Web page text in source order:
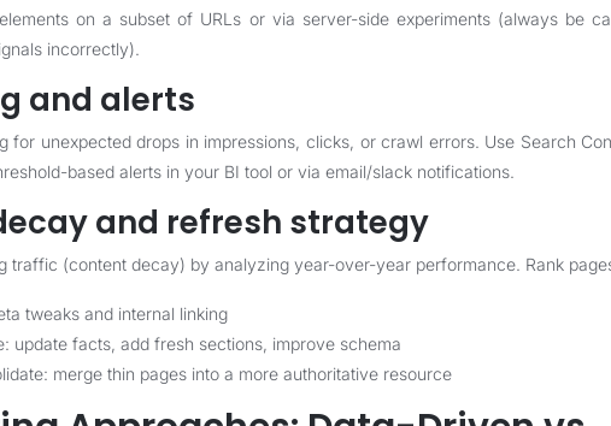
on a subset of URLs or via server-side experiments (always be
incorrectly).
and alerts
for unexpected drops in impressions, clicks, or crawl errors. Use Search
based alerts in your BI tool or via email/slack notifications.
and refresh strategy
traffic (content decay) by analyzing year-over-year performance. Rank
tweaks and internal linking
update facts, add fresh sections, improve schema
merge thin pages into a more authoritative resource